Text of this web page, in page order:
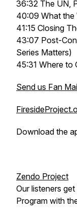
36:32 The UN,
40:09 What the
41:15 Closing
43:07 Post-
Series Matters)
45:31 Where to
Send us Fan
Download the
Zendo Project
Our listeners
Program with